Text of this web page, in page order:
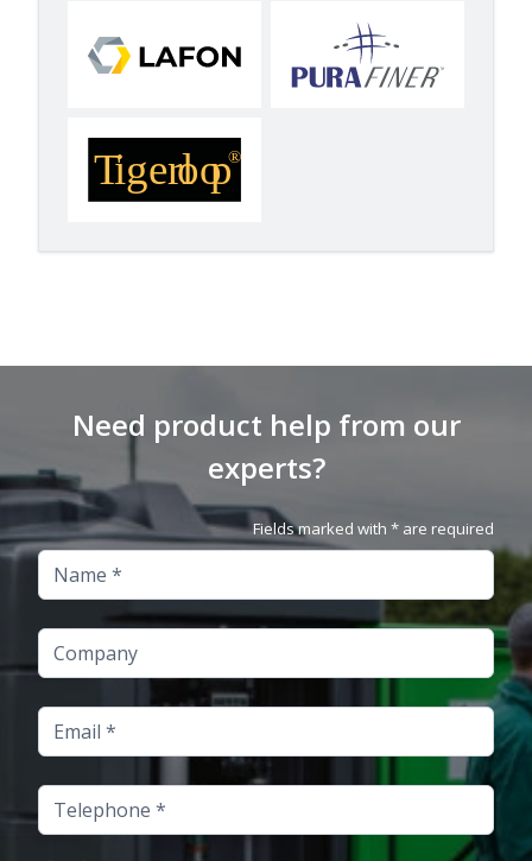
Need product help from our
experts?
Fields marked with * are required
Name
Company
Email
Telephone